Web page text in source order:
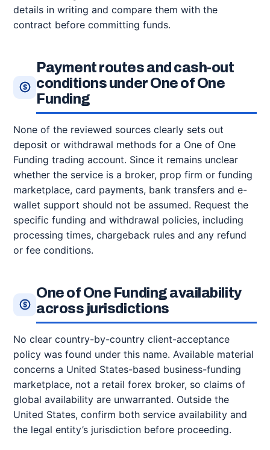
details in writing and compare them with the
contract before committing funds.
Payment routes and cash-out
conditions under One of One
Funding
None of the reviewed sources clearly sets out
deposit or withdrawal methods for a One of One
Funding trading account. Since it remains unclear
whether the service is a broker, prop firm or funding
marketplace, card payments, bank transfers and e-
wallet support should not be assumed. Request the
specific funding and withdrawal policies, including
processing times, chargeback rules and any refund
or fee conditions.
One of One Funding availability
across jurisdictions
No clear country-by-country client-acceptance
policy was found under this name. Available material
concerns a United States-based business-funding
marketplace, not a retail forex broker, so claims of
global availability are unwarranted. Outside the
United States, confirm both service availability and
the legal entity’s jurisdiction before proceeding.